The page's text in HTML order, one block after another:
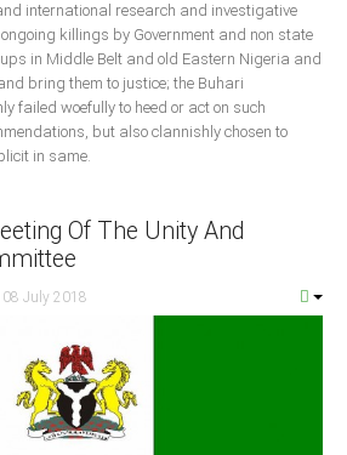
international research and investigative
killings by Government and non state
in Middle Belt and old Eastern Nigeria and
bring them to justice; the Buhari
failed woefully to heed or act on such
but also clannishly chosen to
in same.
Of The Unity And
08 July 2018